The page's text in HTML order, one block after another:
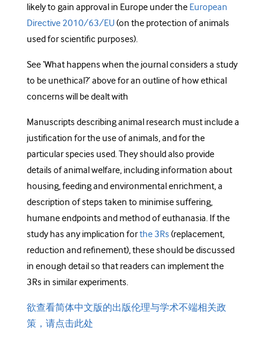
likely to gain approval in Europe under the European
Directive 2010/63/EU(on the protection of animals
used for scientific purposes).
See ‘What happens when the journal considers a study
to be unethical?’ above for an outline of how ethical
concerns will be dealt with
Manuscripts describing animal research must include a
justification for the use of animals, and for the
particular species used. They should also provide
details of animal welfare, including information about
housing, feeding and environmental enrichment, a
description of steps taken to minimise suffering,
humane endpoints and method of euthanasia. If the
study has any implication forthe 3Rs (replacement,
reduction and refinement), these should be discussed
in enough detail so that readers can implement the
3Rs in similar experiments.
欲查看简体中文版的出版伦理与学术不端相关政
策，请点击此处